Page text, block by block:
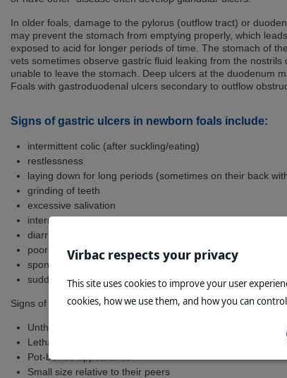
In older foals, damage to the pylorus (outflow tract) or
may prevent the stomach from emptying properly, which
exposed to acid for longer periods of time. The stomach of
vets sometimes observe gastric fluid leaking from the
unable to leave the stomach. Deep ulcers at the duodenum
Foals with gastroduodenal ulcers secondary to outflow
Signs of gastric ulcers in newborn foals include:
intermittent colic (after suckling/eating)
restlessness
laying down for long periods (sometimes on their back
grinding of teeth
excessive salivation
intermittent/interrupted nursing (due to discomfort)
diarrhoea
poor appetite
spontaneous reflux from the nostrils may be seen on rare
sudden death in perforating ulcers
Signs of gastric ulcers in older foals include all of the above,
Unthriftiness
Lethargy
Pot-bellied appearance
Small size relative to their peers
Virbac respects your privacy
This site uses cookies to improve your user
cookies, how we use them, and how you can